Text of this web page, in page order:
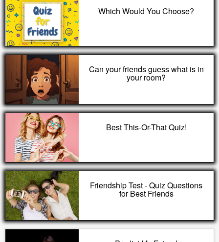
Which Would You Choose?
Can your friends guess what is in
your room?
Best This-Or-That Quiz!
Friendship Test - Quiz Questions
for Best Friends